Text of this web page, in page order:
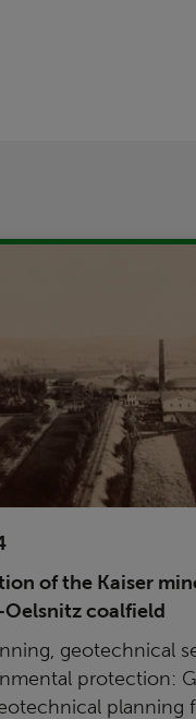
of the Kaiser
coalfield
geotechnical
protection:
planning